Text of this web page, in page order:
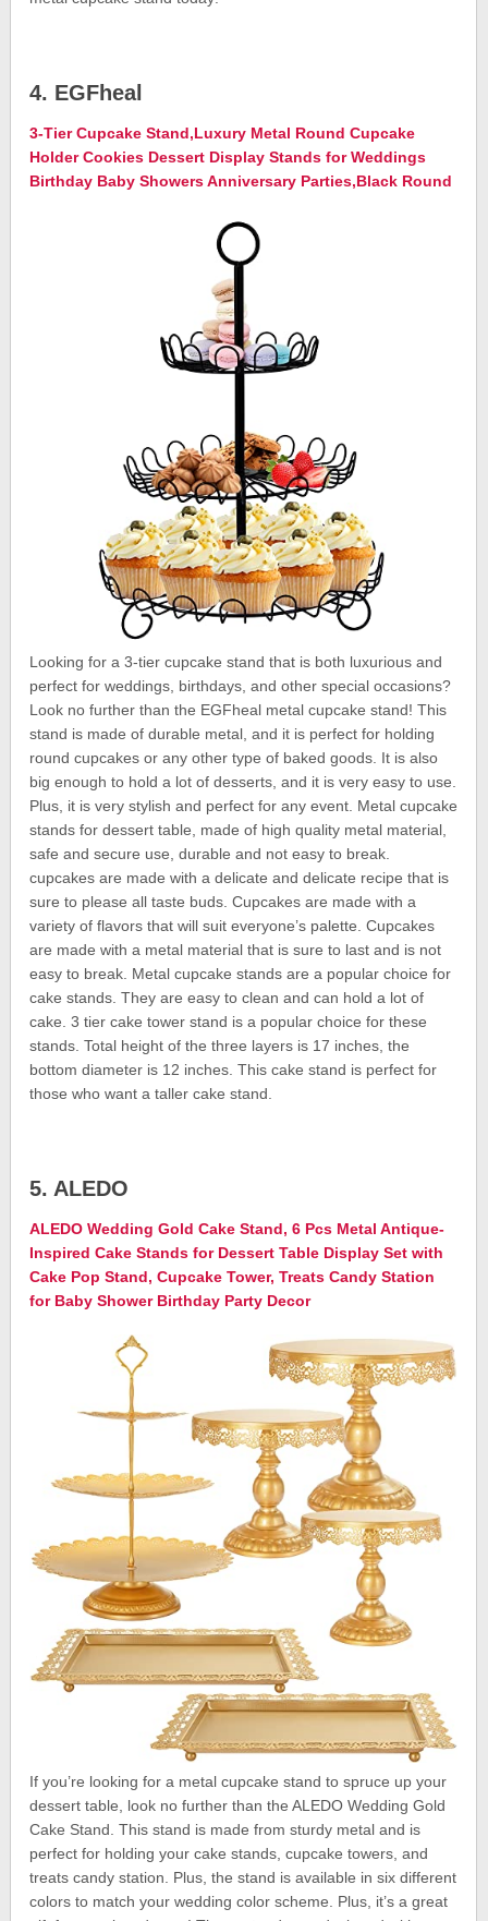
4. EGFheal
3-Tier Cupcake Stand,Luxury Metal Round Cupcake
Holder Cookies Dessert Display Stands for Weddings
Birthday Baby Showers Anniversary Parties,Black Round
Looking for a 3-tier cupcake stand that is both luxurious and
perfect for weddings, birthdays, and other special occasions?
Look no further than the EGFheal metal cupcake stand! This
stand is made of durable metal, and it is perfect for holding
round cupcakes or any other type of baked goods. It is also
big enough to hold a lot of desserts, and it is very easy to use.
Plus, it is very stylish and perfect for any event. Metal cupcake
stands for dessert table, made of high quality metal material,
safe and secure use, durable and not easy to break.
cupcakes are made with a delicate and delicate recipe that is
sure to please all taste buds. Cupcakes are made with a
variety of flavors that will suit everyone’s palette. Cupcakes
are made with a metal material that is sure to last and is not
easy to break. Metal cupcake stands are a popular choice for
cake stands. They are easy to clean and can hold a lot of
cake. 3 tier cake tower stand is a popular choice for these
stands. Total height of the three layers is 17 inches, the
bottom diameter is 12 inches. This cake stand is perfect for
those who want a taller cake stand.
5. ALEDO
ALEDO Wedding Gold Cake Stand, 6 Pcs Metal Antique-
Inspired Cake Stands for Dessert Table Display Set with
Cake Pop Stand, Cupcake Tower, Treats Candy Station
for Baby Shower Birthday Party Decor
If you’re looking for a metal cupcake stand to spruce up your
dessert table, look no further than the ALEDO Wedding Gold
Cake Stand. This stand is made from sturdy metal and is
perfect for holding your cake stands, cupcake towers, and
treats candy station. Plus, the stand is available in six different
colors to match your wedding color scheme. Plus, it’s a great